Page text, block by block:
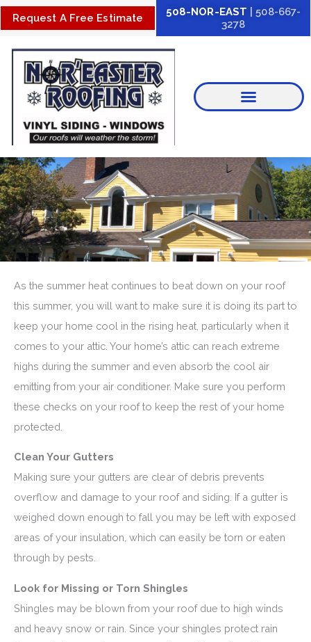
Skip
to
content
Request A Free Estimate 508-NOR-EAST | 508-667-
3278
As the summer heat continues to beat down on your roof
this summer, you will want to make sure it is doing its part to
keep your home cool in the rising heat, particularly when it
comes to your attic. Your home’s attic can reach extreme
highs during the summer and even absorb the cool air
emitting from your air conditioner. Make sure you perform
these checks on your roof to keep the rest of your home
protected.
Clean Your Gutters
Making sure your gutters are clear of debris prevents
overflow and damage to your roof and siding. If a gutter is
weighed down enough to fall you may be left with exposed
areas of your insulation, which can easily be torn or eaten
through by pests.
Look for Missing or Torn Shingles
Shingles may be blown from your roof due to high winds
and heavy snow or rain. Since your shingles protect rain